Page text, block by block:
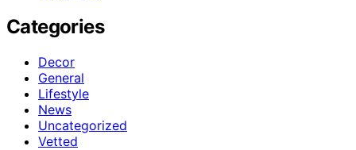
Categories
Decor
General
Lifestyle
News
Uncategorized
Vetted